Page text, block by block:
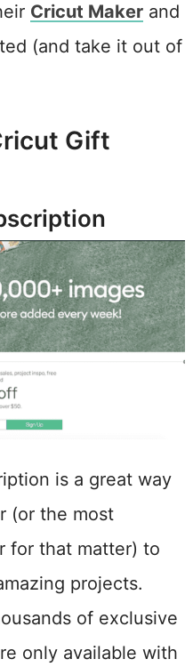
Cricut Makerand
(and take it out of
Gift
is a great way
(or the most
for that matter) to
projects.
of exclusive
only available with